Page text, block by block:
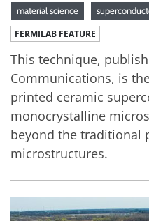
material science
FERMILAB FEATURE
This technique,
Communications, is
printed ceramic
monocrystalline
beyond the traditional
microstructures.